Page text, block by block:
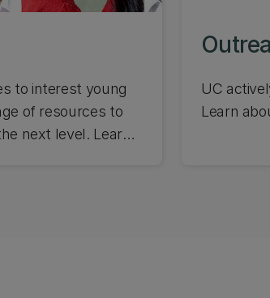
to interest young
of resources to
next level. Learn
UC
Learn